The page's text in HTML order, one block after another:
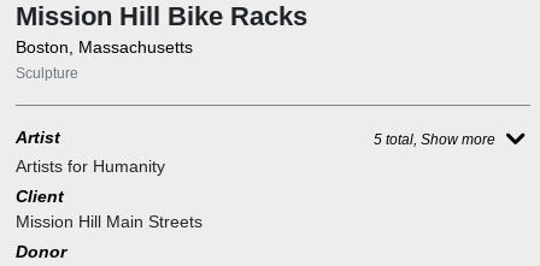
Mission Hill Bike Racks
Boston, Massachusetts
Sculpture
Artist 5 total, Show more
Artists for Humanity
Client
Mission Hill Main Streets
Donor